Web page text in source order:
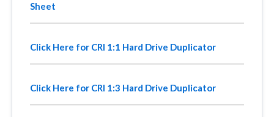
Sheet
Click Here for CRI 1:1 Hard Drive Duplicator
Click Here for CRI 1:3 Hard Drive Duplicator